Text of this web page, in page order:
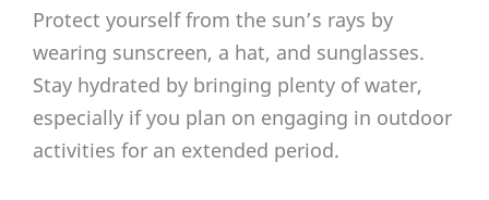
Protect yourself from the sun’s rays by
wearing sunscreen, a hat, and sunglasses.
Stay hydrated by bringing plenty of water,
especially if you plan on engaging in outdoor
activities for an extended period.